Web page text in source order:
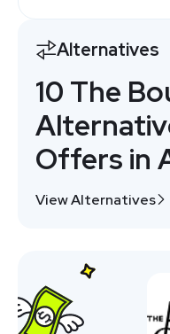
Alternatives
10 The
Offers in
View Alternatives